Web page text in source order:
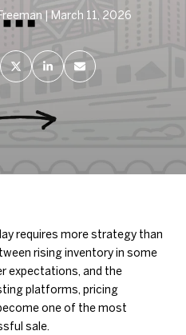
March 11, 2026
requires more strategy than
rising inventory in some
expectations, and the
platforms, pricing
one of the most
sale.